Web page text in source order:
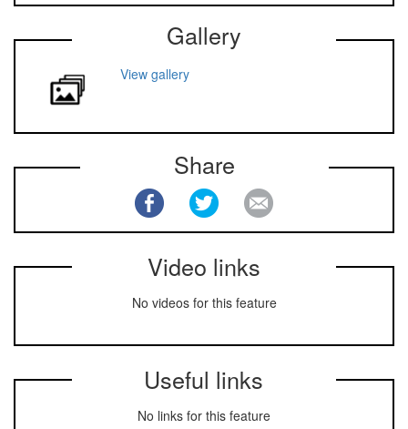
Gallery
View gallery
Share
Video links
No videos for this feature
Useful links
No links for this feature